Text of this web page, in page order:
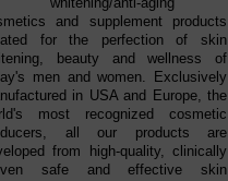
and supplement products
for the perfection of skin
beauty and wellness of
men and women. Exclusively
in USA and Europe, the
most recognized cosmetic
all our products are
from high-quality, clinically
safe and effective skin